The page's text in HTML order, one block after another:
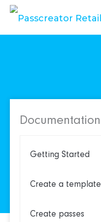
Skip
Documentation
Getting Started
Create a template
Create passes